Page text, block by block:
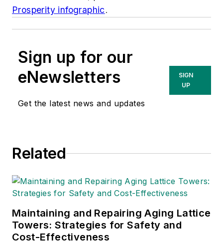
Prosperity infographic.
Sign up for our
eNewsletters
Get the latest news and updates
SIGN
UP
Related
Maintaining and Repairing Aging Lattice
Towers: Strategies for Safety and
Cost-Effectiveness